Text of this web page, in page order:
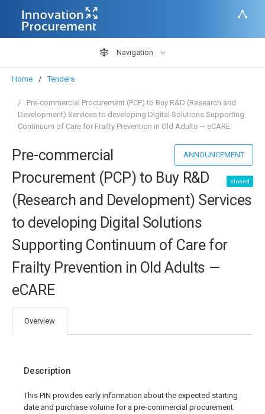
Navigation
Home Tenders
Pre-commercial Procurement (PCP) to Buy R&D (Research and
Development) Services to developing Digital Solutions Supporting
Continuum of Care for Frailty Prevention in Old Adults — eCARE
ANNOUNCEMENT
closed
Pre-commercial
Procurement (PCP) to Buy R&D
(Research and Development) Services
to developing Digital Solutions
Supporting Continuum of Care for
Frailty Prevention in Old Adults —
eCARE
Overview
Description
This PIN provides early information about the expected starting
date and purchase volume for a pre-commercial procurement